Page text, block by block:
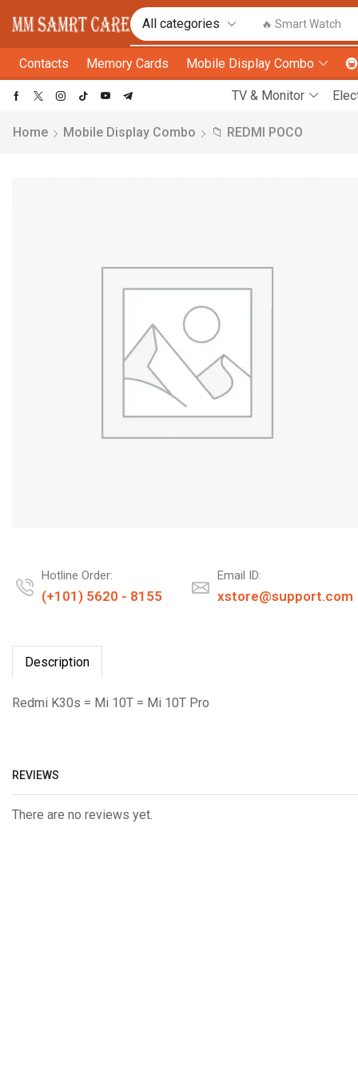
🔥 Smart Watch
Contacts Memory Cards Mobile Display Combo
TV & Monitor
Home Mobile Display Combo 📁 REDMI POCO
Hotline Order:
(+101) 5620 - 8155
Email ID:
xstore@support.com
Description
Redmi K30s = Mi 10T = Mi 10T Pro
REVIEWS
There are no reviews yet.